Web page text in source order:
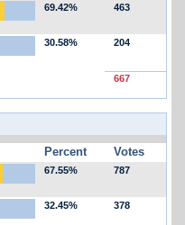
69.42% 463
30.58% 204
667
Percent Votes
67.55% 787
32.45% 378